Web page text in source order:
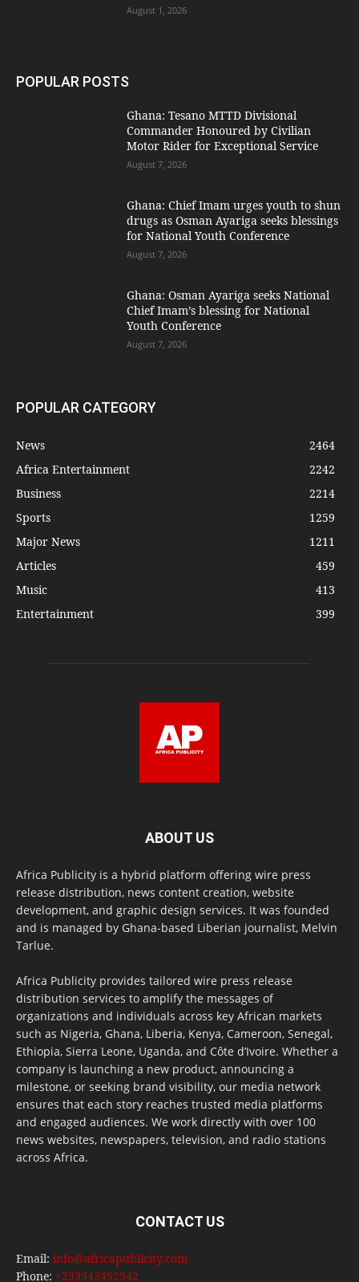
August 1, 2026
POPULAR POSTS
Ghana: Tesano MTTD Divisional
Commander Honoured by Civilian
Motor Rider for Exceptional Service
August 7, 2026
Ghana: Chief Imam urges youth to shun
drugs as Osman Ayariga seeks blessings
for National Youth Conference
August 7, 2026
Ghana: Osman Ayariga seeks National
Chief Imam’s blessing for National
Youth Conference
August 7, 2026
POPULAR CATEGORY
News
2464
Africa Entertainment
2242
Business
2214
Sports
1259
Major News
1211
Articles
459
Music
413
Entertainment
399
ABOUT US
Africa Publicity is a hybrid platform offering wire press
release distribution, news content creation, website
development, and graphic design services. It was founded
and is managed by Ghana-based Liberian journalist, Melvin
Tarlue.
Africa Publicity provides tailored wire press release
distribution services to amplify the messages of
organizations and individuals across key African markets
such as Nigeria, Ghana, Liberia, Kenya, Cameroon, Senegal,
Ethiopia, Sierra Leone, Uganda, and Côte d’Ivoire. Whether a
company is launching a new product, announcing a
milestone, or seeking brand visibility, our media network
ensures that each story reaches trusted media platforms
and engaged audiences. We work directly with over 100
news websites, newspapers, television, and radio stations
across Africa.
CONTACT US
Email: info@africapublicity.com
Phone: +233543452542